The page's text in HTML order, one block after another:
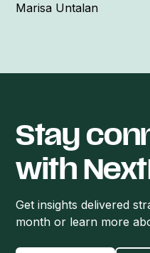
Marisa Untalan
Stay
with
Get insights delivered
month or learn more